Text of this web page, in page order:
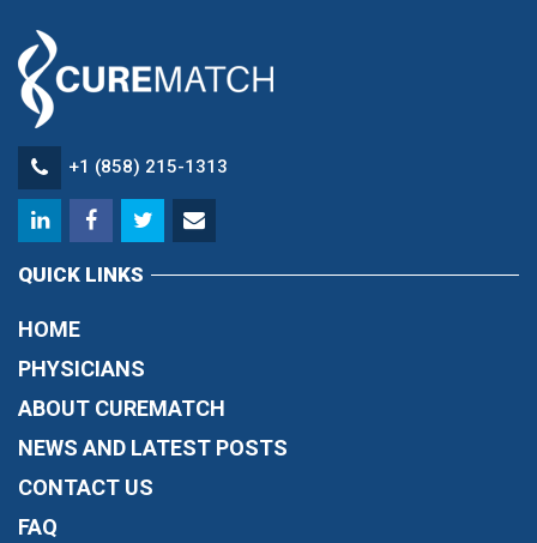
+1 (858) 215-1313
QUICK LINKS
HOME
PHYSICIANS
ABOUT CUREMATCH
NEWS AND LATEST POSTS
CONTACT US
FAQ